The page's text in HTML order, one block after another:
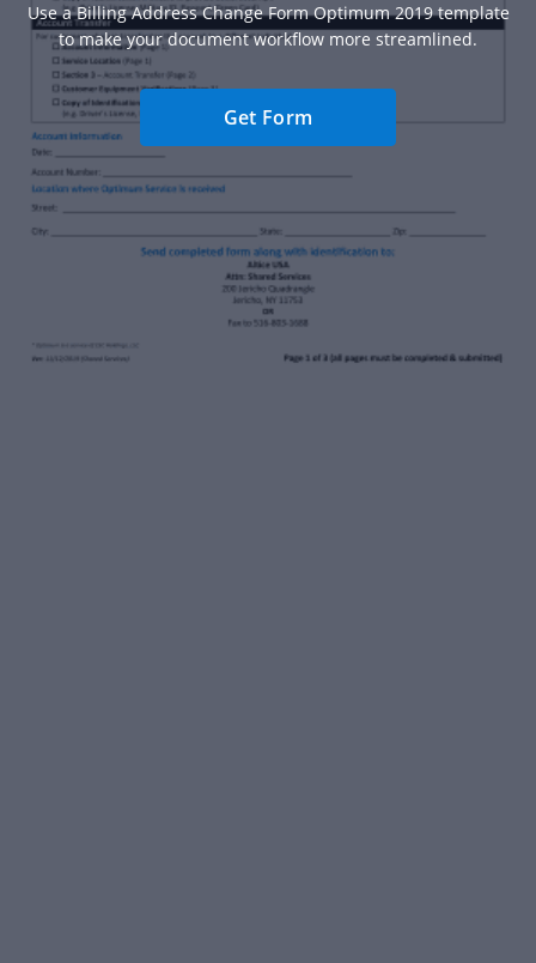
Use a Billing Address Change Form Optimum 2019 template
to make your document workflow more streamlined.
Get Form